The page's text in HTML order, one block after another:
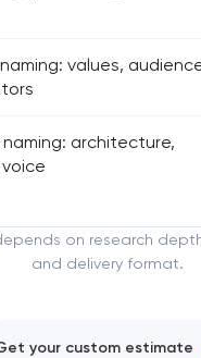
values,
architecture,
on research
and delivery format.
your custom estimate